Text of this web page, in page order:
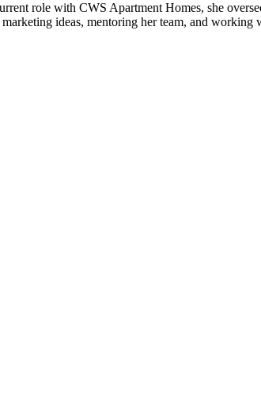
role with CWS Apartment Homes, she
ideas, mentoring her team, and working